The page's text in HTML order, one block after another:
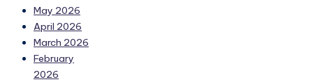
May 2026
April 2026
March 2026
February
2026